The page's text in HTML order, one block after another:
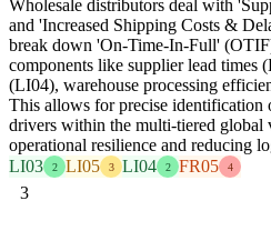
Wholesale distributors deal with
and 'Increased Shipping Costs &
break down 'On-Time-In-Full'
components like supplier lead times
(LI04), warehouse processing
This allows for precise identification
drivers within the multi-tiered global
operational resilience and reducing
LI03
2 LI05 3 LI04 2 FR05 4
3